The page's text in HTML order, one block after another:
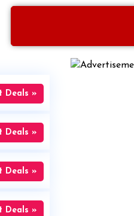
Deals »
Deals »
Deals »
Deals »